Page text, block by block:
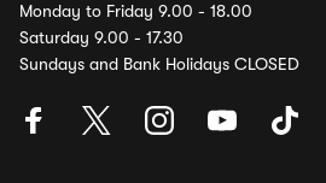
Monday to Friday 9.00 - 18.00
Saturday 9.00 - 17.30
Sundays and Bank Holidays CLOSED